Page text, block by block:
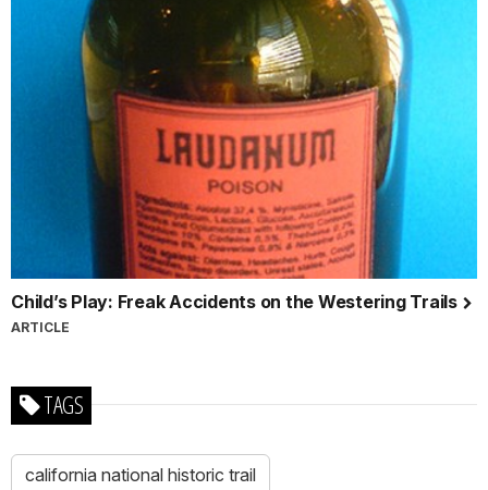
Child’s Play: Freak Accidents on the Westering Trails
ARTICLE
TAGS
california national historic trail